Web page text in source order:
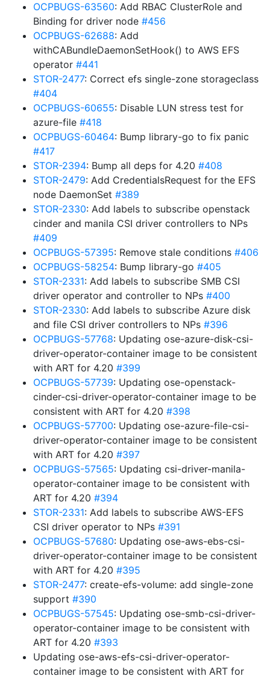
OCPBUGS-63560: Add RBAC ClusterRole and
Binding for driver node #456
OCPBUGS-62688: Add
withCABundleDaemonSetHook() to AWS EFS
operator #441
STOR-2477: Correct efs single-zone storageclass
#404
OCPBUGS-60655: Disable LUN stress test for
azure-file #418
OCPBUGS-60464: Bump library-go to fix panic
#417
STOR-2394: Bump all deps for 4.20 #408
STOR-2479: Add CredentialsRequest for the EFS
node DaemonSet #389
STOR-2330: Add labels to subscribe openstack
cinder and manila CSI driver controllers to NPs
#409
OCPBUGS-57395: Remove stale conditions #406
OCPBUGS-58254: Bump library-go #405
STOR-2331: Add labels to subscribe SMB CSI
driver operator and controller to NPs #400
STOR-2330: Add labels to subscribe Azure disk
and file CSI driver controllers to NPs #396
OCPBUGS-57768: Updating ose-azure-disk-csi-
driver-operator-container image to be consistent
with ART for 4.20 #399
OCPBUGS-57739: Updating ose-openstack-
cinder-csi-driver-operator-container image to be
consistent with ART for 4.20 #398
OCPBUGS-57700: Updating ose-azure-file-csi-
driver-operator-container image to be consistent
with ART for 4.20 #397
OCPBUGS-57565: Updating csi-driver-manila-
operator-container image to be consistent with
ART for 4.20 #394
STOR-2331: Add labels to subscribe AWS-EFS
CSI driver operator to NPs #391
OCPBUGS-57680: Updating ose-aws-ebs-csi-
driver-operator-container image to be consistent
with ART for 4.20 #395
STOR-2477: create-efs-volume: add single-zone
support #390
OCPBUGS-57545: Updating ose-smb-csi-driver-
operator-container image to be consistent with
ART for 4.20 #393
Updating ose-aws-efs-csi-driver-operator-
container image to be consistent with ART for